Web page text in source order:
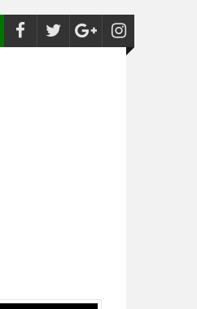
2nd Defence Raya Pro Golf 2023: